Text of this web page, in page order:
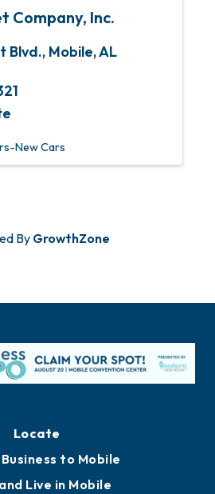
Company, Inc.
Blvd., Mobile,AL
New Cars
By GrowthZone
Locate
to Mobile
Live in Mobile